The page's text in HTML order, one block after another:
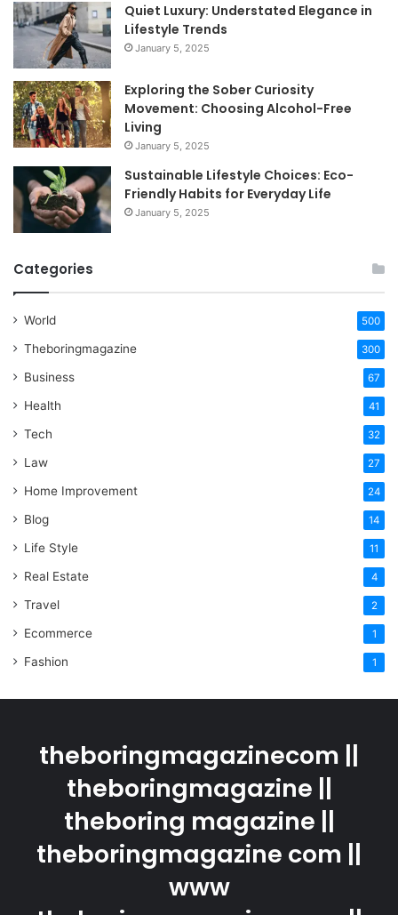
Quiet Luxury: Understated Elegance in
Lifestyle Trends
January 5, 2025
Exploring the Sober Curiosity
Movement: Choosing Alcohol-Free
Living
January 5, 2025
Sustainable Lifestyle Choices: Eco-
Friendly Habits for Everyday Life
January 5, 2025
Categories
World 500
Theboringmagazine 300
Business 67
Health 41
Tech 32
Law 27
Home Improvement 24
Blog 14
Life Style 11
Real Estate 4
Travel 2
Ecommerce 1
Fashion 1
theboringmagazinecom ||
theboringmagazine ||
theboring magazine ||
theboringmagazine com ||
www